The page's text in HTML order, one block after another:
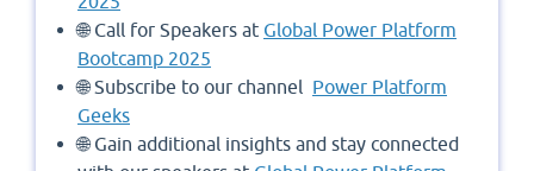
🌐 Call for Speakers at Global Power Platform
Bootcamp 2025
🌐 Subscribe to our channel Power Platform
Geeks
🌐 Gain additional insights and stay connected